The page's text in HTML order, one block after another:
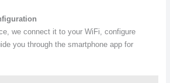
we connect it to your WiFi, configure
you through the smartphone app for